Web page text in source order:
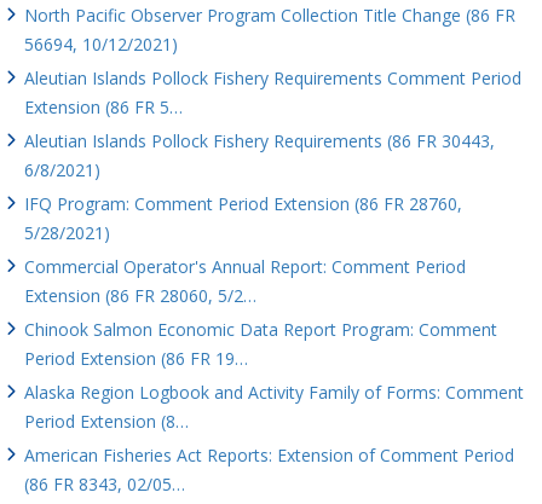
North Pacific Observer Program Collection Title Change (86 FR
56694, 10/12/2021)
Aleutian Islands Pollock Fishery Requirements Comment Period
Extension (86 FR 5…
Aleutian Islands Pollock Fishery Requirements (86 FR 30443,
6/8/2021)
IFQ Program: Comment Period Extension (86 FR 28760,
5/28/2021)
Commercial Operator's Annual Report: Comment Period
Extension (86 FR 28060, 5/2…
Chinook Salmon Economic Data Report Program: Comment
Period Extension (86 FR 19…
Alaska Region Logbook and Activity Family of Forms: Comment
Period Extension (8…
American Fisheries Act Reports: Extension of Comment Period
(86 FR 8343, 02/05…